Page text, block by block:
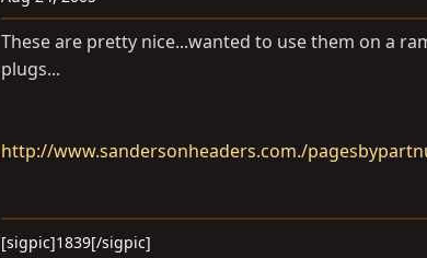
These are pretty nice...wanted to use them on a
plugs...
http://www.sandersonheaders.com./
[sigpic]1839[/sigpic]